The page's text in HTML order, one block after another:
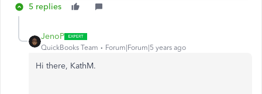
5 replies
JenoP
QuickBooks Team Forum|Forum|5 years ago
Hi there, KathM.